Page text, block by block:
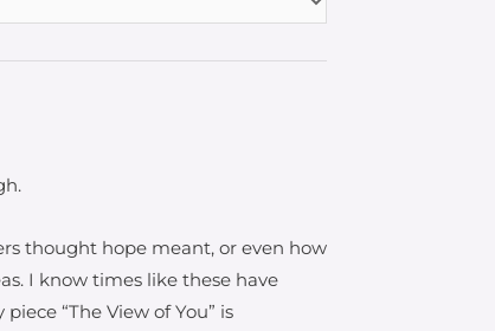
thought hope meant, or even how
I know times like these have
“The View of You” is